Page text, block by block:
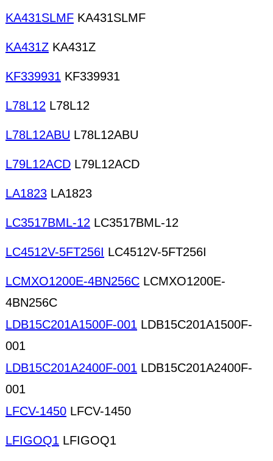
KA431SLMF KA431SLMF
KA431Z KA431Z
KF339931 KF339931
L78L12 L78L12
L78L12ABU L78L12ABU
L79L12ACD L79L12ACD
LA1823 LA1823
LC3517BML-12 LC3517BML-12
LC4512V-5FT256I LC4512V-5FT256I
LCMXO1200E-4BN256C LCMXO1200E-
4BN256C
LDB15C201A1500F-001 LDB15C201A1500F-
001
LDB15C201A2400F-001 LDB15C201A2400F-
001
LFCV-1450 LFCV-1450
LFIGOQ1 LFIGOQ1